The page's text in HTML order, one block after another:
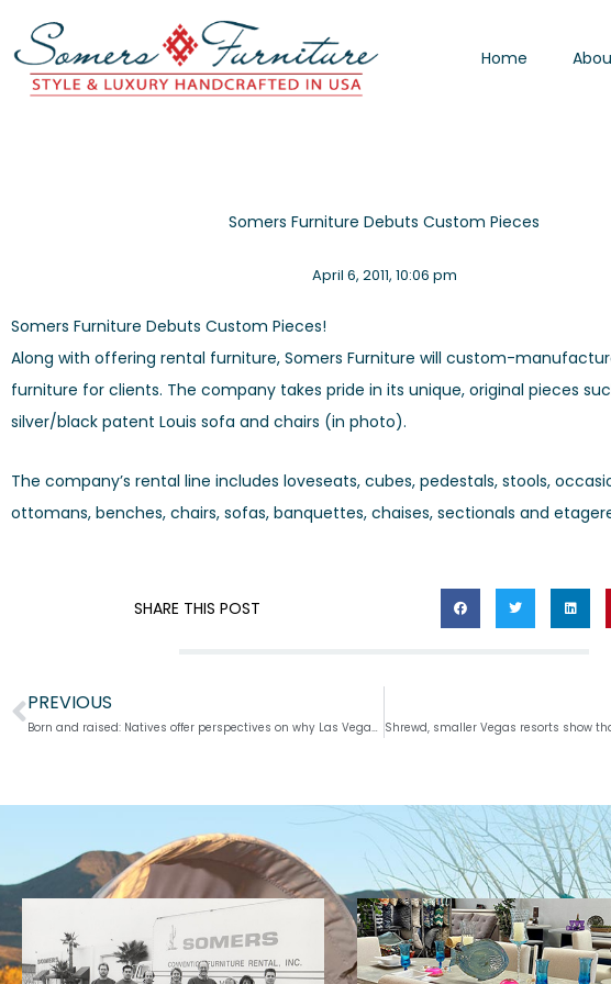
content
Home
Somers Furniture Debuts Custom Pieces
April 6, 2011, 10:06 pm
Somers Furniture Debuts Custom Pieces!
Along with offering rental furniture, Somers Furniture will custom-
furniture for clients. The company takes pride in its unique, original pieces
silver/black patent Louis sofa and chairs (in photo).
The company’s rental line includes loveseats, cubes, pedestals, stools,
ottomans, benches, chairs, sofas, banquettes, chaises, sectionals and
SHARE THIS POST
Prev
PREVIOUS
Born and raised: Natives offer perspectives on why Las Vegas will always be home